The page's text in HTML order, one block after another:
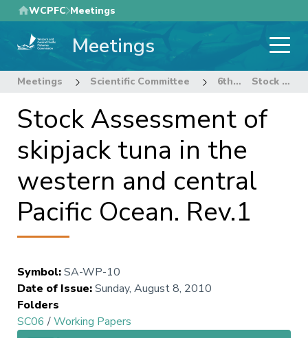
Skip
to
main
WCPFC Meetings
Meetings
Meetings Scientific Committee 6th Regular Session of the Scientific Committee Stock Assessment of skipjack tuna in the western and central Pacific Ocean. Rev.1
Stock Assessment of
skipjack tuna in the
western and central
Pacific Ocean. Rev.1
Symbol:SA-WP-10
Date of Issue:Sunday, August 8, 2010
Folders
SC06 /Working Papers